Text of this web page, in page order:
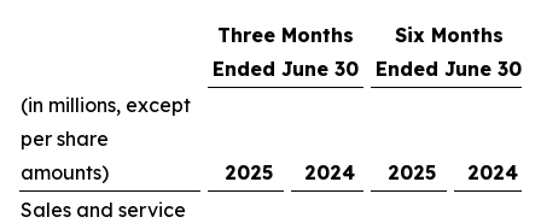
Three Months
Ended June 30
Six Months
Ended June 30
(in millions, except
per share
amounts)
2025 2024 2025
2024
Sales and service